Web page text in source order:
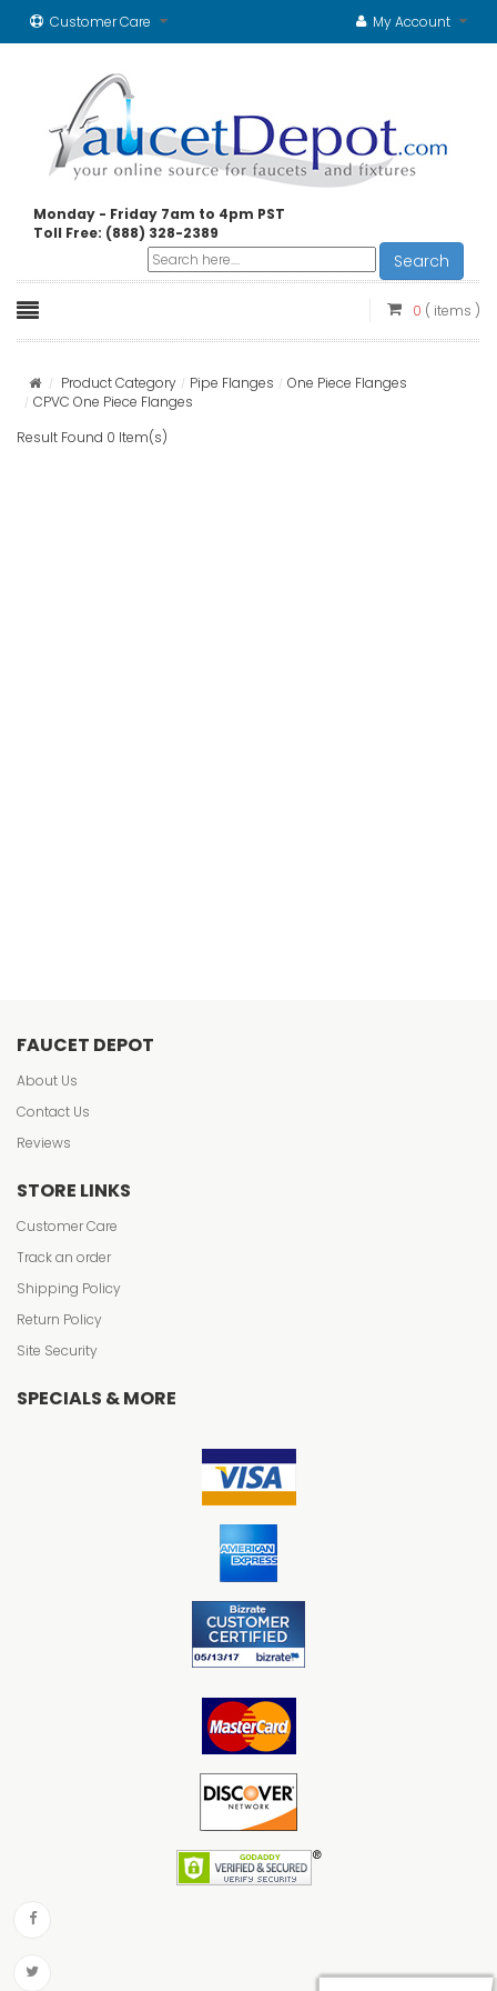
Customer Care My Account
Monday - Friday 7am to 4pm PST
Toll Free: (888) 328-2389
Search
0 ( items )
Product Category Pipe Flanges
One Piece Flanges
CPVC One Piece Flanges
Result Found 0 Item(s)
FAUCET DEPOT
About Us
Contact Us
Reviews
STORE LINKS
Customer Care
Track an order
Shipping Policy
Return Policy
Site Security
SPECIALS & MORE